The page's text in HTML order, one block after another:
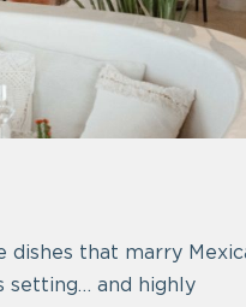
that marry
setting… and highly